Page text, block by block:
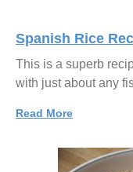
Spanish Rice
This is a superb
with just about any
Read More